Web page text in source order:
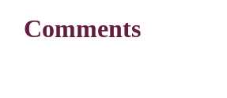
Comments